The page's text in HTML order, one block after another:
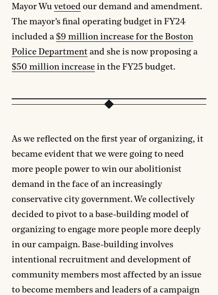
Mayor Wu vetoed our demand and amendment.
The mayor’s final operating budget in FY24
included a $9 million increase for the Boston
Police Department and she is now proposing a
$50 million increase in the FY25 budget.
As we reflected on the first year of organizing, it
became evident that we were going to need
more people power to win our abolitionist
demand in the face of an increasingly
conservative city government. We collectively
decided to pivot to a base-building model of
organizing to engage more people more deeply
in our campaign. Base-building involves
intentional recruitment and development of
community members most affected by an issue
to become members and leaders of a campaign